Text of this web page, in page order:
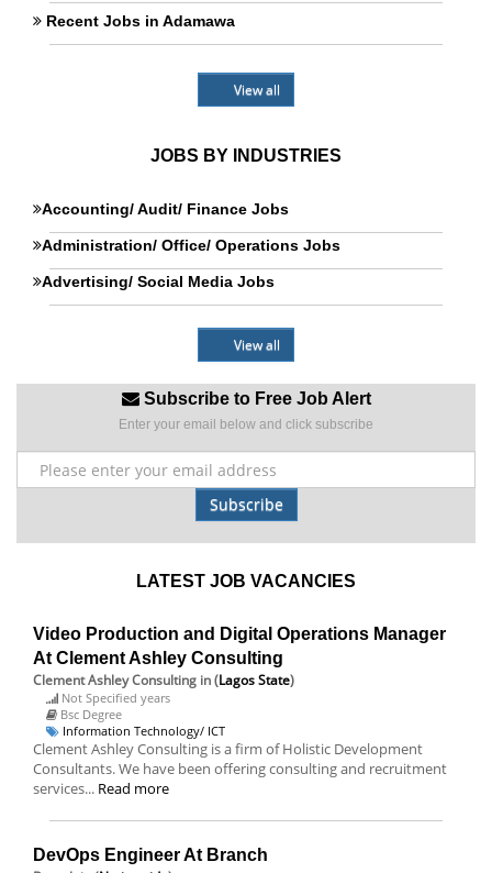
Recent Jobs in Adamawa
View all
JOBS BY INDUSTRIES
Accounting/ Audit/ Finance Jobs
Administration/ Office/ Operations Jobs
Advertising/ Social Media Jobs
View all
Subscribe to Free Job Alert
Enter your email below and click subscribe
Subscribe
LATEST JOB VACANCIES
Video Production and Digital Operations Manager
At Clement Ashley Consulting
Clement Ashley Consulting in (Lagos State)
Not Specified years
Bsc Degree
Information Technology/ ICT
Clement Ashley Consulting is a firm of Holistic Development
Consultants. We have been offering consulting and recruitment
services... Read more
DevOps Engineer At Branch